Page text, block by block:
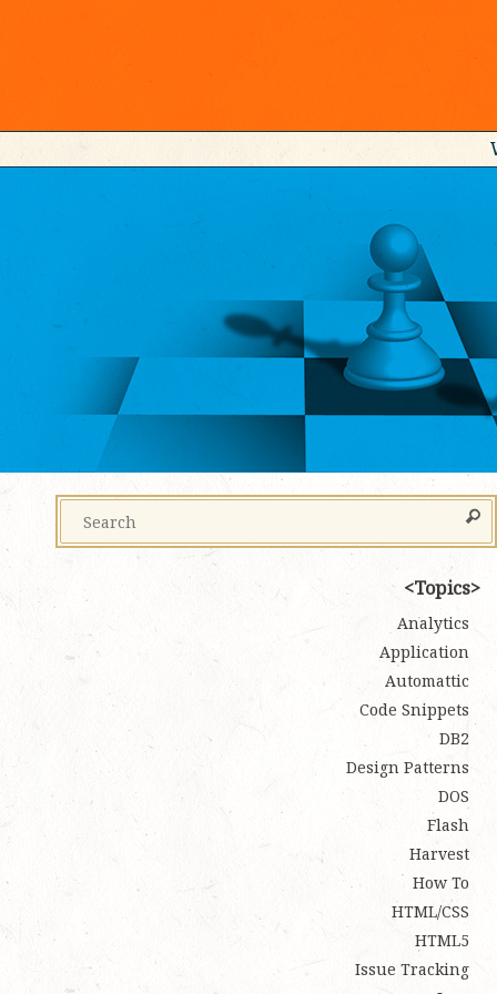
Topics
Analytics
Application
Automattic
Code Snippets
DB2
Design Patterns
DOS
Flash
Harvest
How To
HTML/CSS
HTML5
Issue Tracking